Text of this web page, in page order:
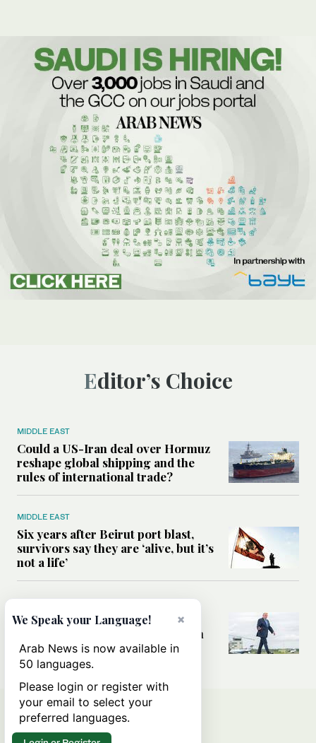
Editor’s Choice
MIDDLE EAST
Could a US-Iran deal over Hormuz
reshape global shipping and the
rules of international trade?
MIDDLE EAST
Six years after Beirut port blast,
survivors say they are ‘alive, but it’s
not a life’
Can Trump’s ‘art of the deal’
strategy reshape the conflict with
Iran?
×
We Speak your Language!
Arab News is now available in
50 languages.
Please login or register with
your email to select your
preferred languages.